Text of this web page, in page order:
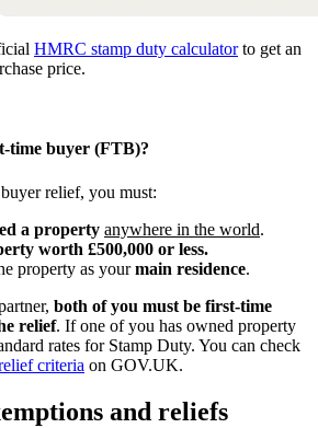
HMRC stamp duty calculatorto get an
price.
time buyer (FTB)?
relief, you must:
a property anywhere in the world.
worth £500,000 or less.
property as yourmain residence.
both of you must be first-time
relief. If one of you has owned property
rates for Stamp Duty. You can check
criteria on GOV.UK.
and reliefs